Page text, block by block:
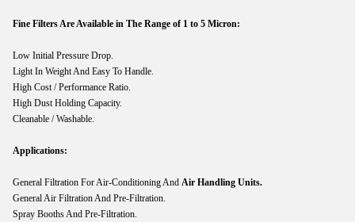
Fine Filters Are Available in The Range of 1 to 5 Micron:
Low Initial Pressure Drop.
Light In Weight And Easy To Handle.
High Cost / Performance Ratio.
High Dust Holding Capacity.
Cleanable / Washable.
Applications:
General Filtration For Air-Conditioning And Air Handling Units.
General Air Filtration And Pre-Filtration.
Spray Booths And Pre-Filtration.